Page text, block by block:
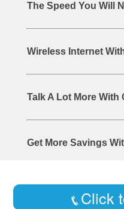
The Speed You Will
Wireless Internet
Talk A Lot More
Get More Savings
Click